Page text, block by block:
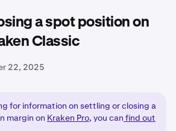
a spot position on
Classic
22, 2025
for information on settling or closing a
margin on Kraken Pro, you can find out